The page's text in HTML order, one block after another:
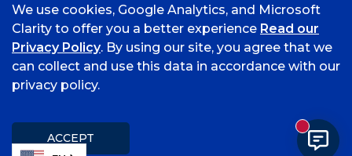
©
2026 University of Arkansas - Fort Smith
Title IX
We use cookies, Google Analytics, and Microsoft
Clarity to offer you a better experience Read our
Privacy Policy. By using our site, you agree that we
can collect and use this data in accordance with our
privacy policy.
ACCEPT New